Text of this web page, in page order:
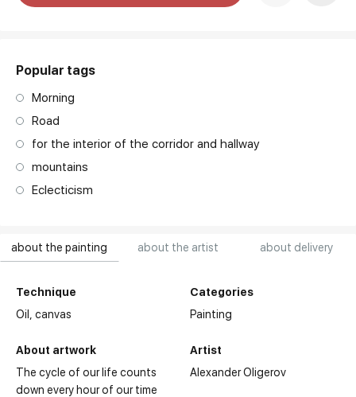
about the painting about the artist about delivery
Technique
Oil,canvas
About artwork
The cycle of our life counts
down every hour of our time
Categories
Painting
Artist
Alexander Oligerov
Popular tags
Morning
Road
for the interior of the corridor and hallway
mountains
Eclecticism